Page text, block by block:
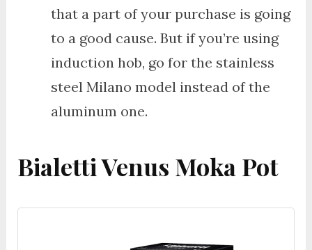
that a part of your purchase is going
to a good cause. But if you’re using
induction hob, go for the stainless
steel Milano model instead of the
aluminum one.
Bialetti Venus Moka Pot